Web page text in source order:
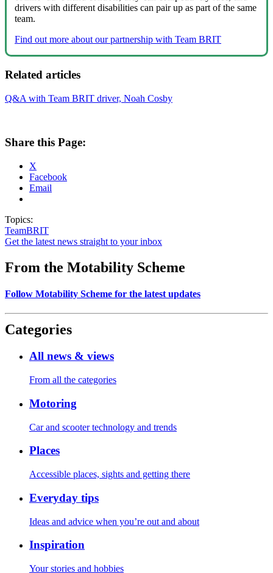
drivers with different disabilities can pair up as part of the same
team.
Find out more about our partnership with Team BRIT
Related articles
Q&A with Team BRIT driver, Noah Cosby
Share this Page:
X
Facebook
Email
Topics:
TeamBRIT
Get the latest news straight to your inbox
From the Motability Scheme
Follow Motability Scheme for the latest updates
Categories
All news & views
From all the categories
Motoring
Car and scooter technology and trends
Places
Accessible places, sights and getting there
Everyday tips
Ideas and advice when you’re out and about
Inspiration
Your stories and hobbies